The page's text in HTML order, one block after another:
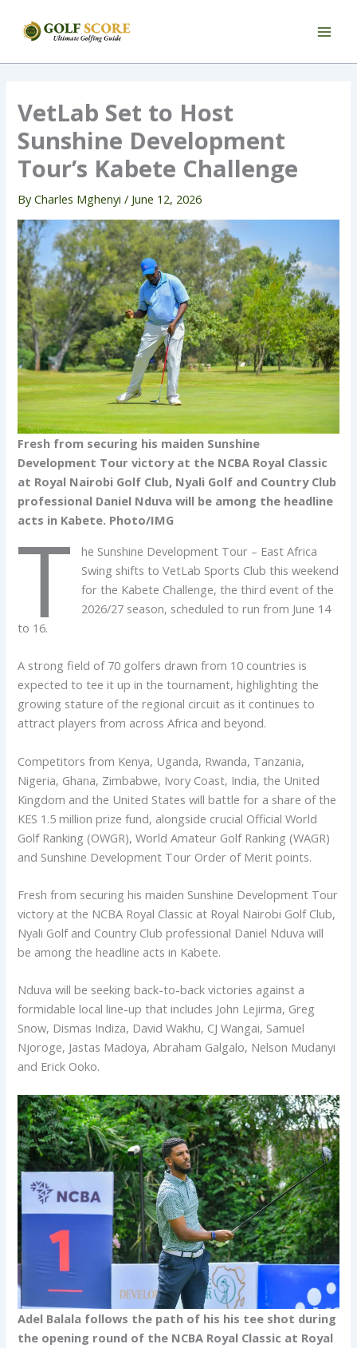
VetLab Set to Host
Sunshine Development
Tour’s Kabete Challenge
ByCharles Mghenyi/ June 12, 2026
Fresh from securing his maiden Sunshine
Development Tour victory at the NCBA Royal Classic
at Royal Nairobi Golf Club, Nyali Golf and Country Club
professional Daniel Nduva will be among the headline
acts in Kabete. Photo/IMG
T
he Sunshine Development Tour – East Africa
Swing shifts to VetLab Sports Club this weekend
for the Kabete Challenge, the third event of the
2026/27 season, scheduled to run from June 14
to 16.
A strong field of 70 golfers drawn from 10 countries is
expected to tee it up in the tournament, highlighting the
growing stature of the regional circuit as it continues to
attract players from across Africa and beyond.
Competitors from Kenya, Uganda, Rwanda, Tanzania,
Nigeria, Ghana, Zimbabwe, Ivory Coast, India, the United
Kingdom and the United States will battle for a share of the
KES 1.5 million prize fund, alongside crucial Official World
Golf Ranking (OWGR), World Amateur Golf Ranking (WAGR)
and Sunshine Development Tour Order of Merit points.
Fresh from securing his maiden Sunshine Development Tour
victory at the NCBA Royal Classic at Royal Nairobi Golf Club,
Nyali Golf and Country Club professional Daniel Nduva will
be among the headline acts in Kabete.
Nduva will be seeking back-to-back victories against a
formidable local line-up that includes John Lejirma, Greg
Snow, Dismas Indiza, David Wakhu, CJ Wangai, Samuel
Njoroge, Jastas Madoya, Abraham Galgalo, Nelson Mudanyi
and Erick Ooko.
Adel Balala follows the path of his his tee shot during
the opening round of the NCBA Royal Classic at Royal